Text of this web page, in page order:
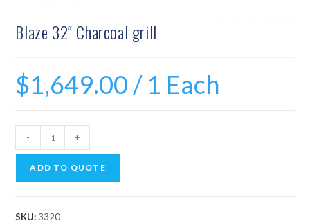
Blaze 32″ Charcoal grill
$1,649.00 / 1 Each
- +
ADD TO QUOTE
SKU: 3320